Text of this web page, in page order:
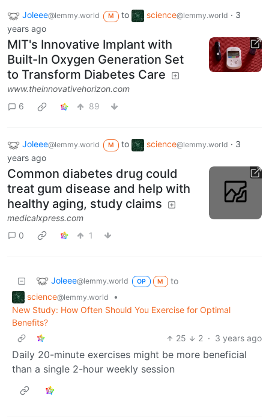
Joleee@lemmy.world M to science@lemmy.world · 3
years ago
MIT's Innovative Implant with
Built-In Oxygen Generation Set
to Transform Diabetes Care
www.theinnovativehorizon.com
6
89
Joleee@lemmy.world M to science@lemmy.world · 3
years ago
Common diabetes drug could
treat gum disease and help with
healthy aging, study claims
medicalxpress.com
0
1
Joleee@lemmy.world OP M
to
science@lemmy.world
•
New Study: How Often Should You Exercise for Optimal
Benefits?
25
2 · 3 years ago
Daily 20-minute exercises might be more beneficial
than a single 2-hour weekly session